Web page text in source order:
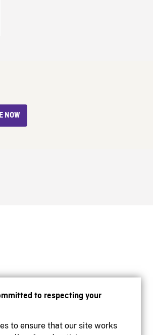
to respecting your
to ensure that our site works
NOW